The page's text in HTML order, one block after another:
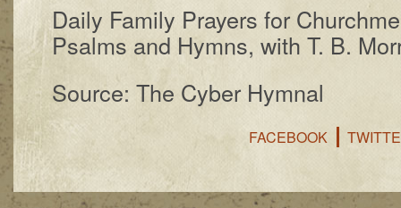
Daily Fam­i­ly Pray­ers for
Psalms and Hymns, with T. B.
Source: The Cyber Hymnal
FACEBOOK